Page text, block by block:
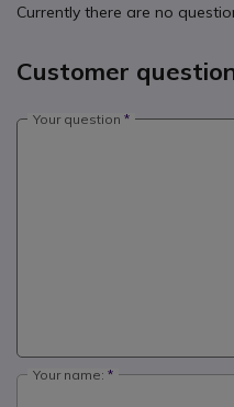
Currently there are no
Customer
Your question
Your name: